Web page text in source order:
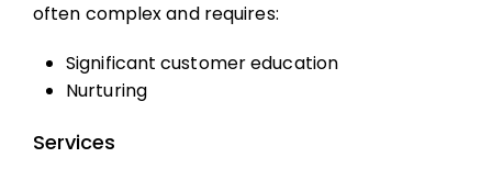
often complex and requires:
Significant customer education
Nurturing
Services